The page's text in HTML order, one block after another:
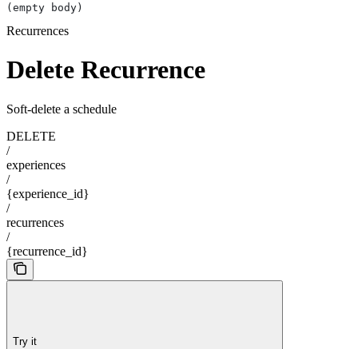
(empty body)
Recurrences
Delete Recurrence
Soft-delete a schedule
DELETE
/
experiences
/
{experience_id}
/
recurrences
/
{recurrence_id}
Try it